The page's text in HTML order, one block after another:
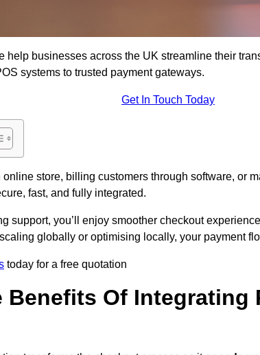
help businesses across the UK streamline their
systems to trusted payment gateways.
Get In Touch Today
online store, billing customers through software, or
fast, and fully integrated.
support, you’ll enjoy smoother checkout
globally or optimising locally, your payment
today for a free quotation
Benefits Of Integrating